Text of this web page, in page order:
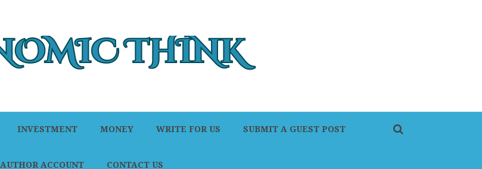
INVESTMENT MONEY WRITE FOR US SUBMIT A GUEST POST
AUTHOR ACCOUNT CONTACT US